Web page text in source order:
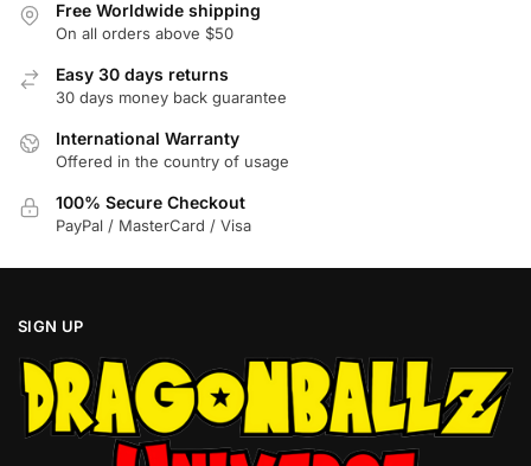
chosen
the
product
page
Free Worldwide shipping
On all orders above $50
Easy 30 days returns
30 days money back guarantee
International Warranty
Offered in the country of usage
100% Secure Checkout
PayPal / MasterCard / Visa
SIGN UP